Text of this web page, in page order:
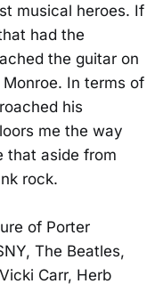
musical heroes. If
had the
the guitar on
In terms of
his
me the way
that aside from
rock.
of Porter
The Beatles,
Carr, Herb